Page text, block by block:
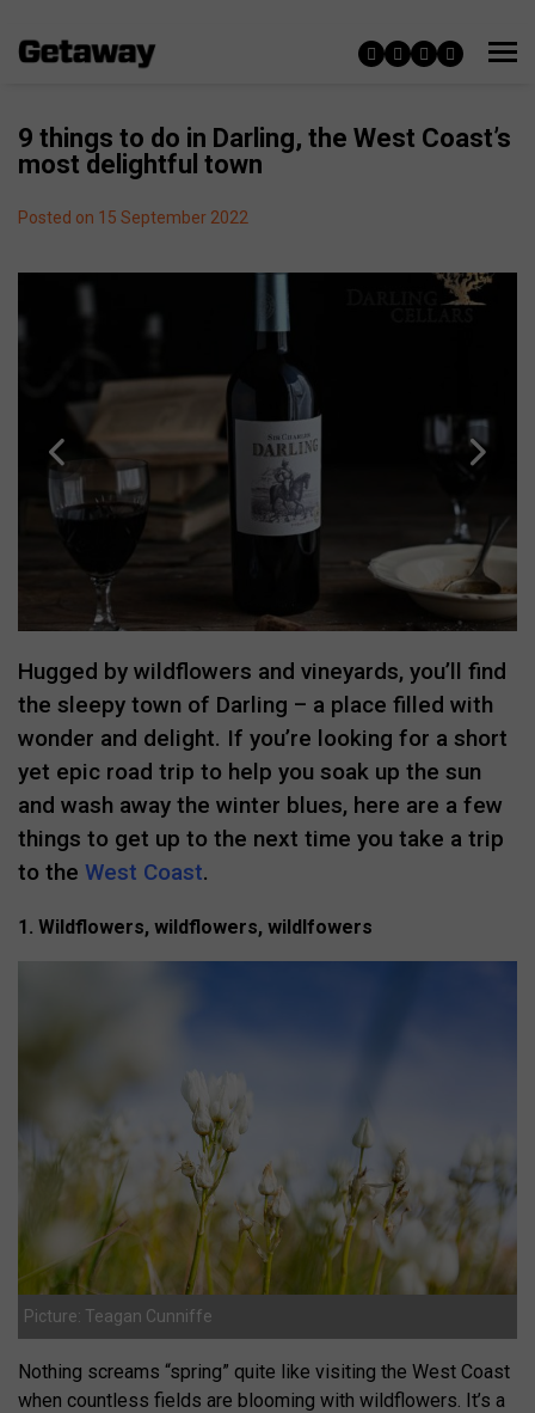
9 things to do in Darling, the West Coast’s
most delightful town
Posted on 15 September 2022
Hugged by wildflowers and vineyards, you’ll find
the sleepy town of Darling – a place filled with
wonder and delight. If you’re looking for a short
yet epic road trip to help you soak up the sun
and wash away the winter blues, here are a few
things to get up to the next time you take a trip
to the West Coast.
1. Wildflowers, wildflowers, wildlfowers
Picture: Teagan Cunniffe
Nothing screams “spring” quite like visiting the West Coast
when countless fields are blooming with wildflowers. It’s a